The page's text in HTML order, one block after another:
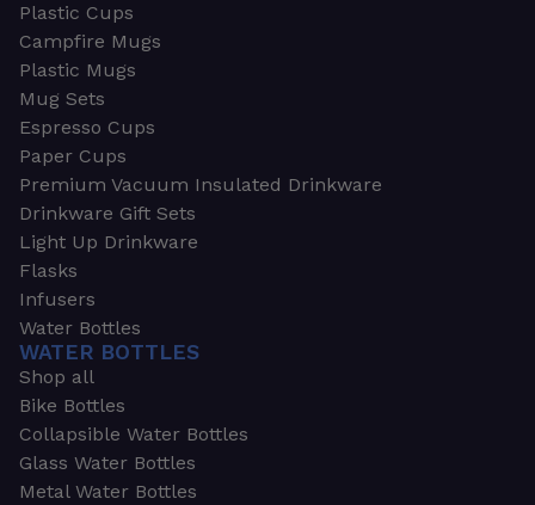
Plastic Cups
Campfire Mugs
Plastic Mugs
Mug Sets
Espresso Cups
Paper Cups
Premium Vacuum Insulated Drinkware
Drinkware Gift Sets
Light Up Drinkware
Flasks
Infusers
Water Bottles
WATER BOTTLES
Shop all
Bike Bottles
Collapsible Water Bottles
Glass Water Bottles
Metal Water Bottles